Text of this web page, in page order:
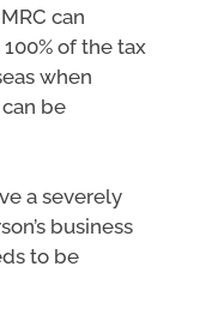
can
of the tax
when
can be
a severely
business
to be